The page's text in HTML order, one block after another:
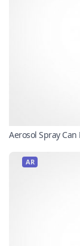
Aerosol Spray
AR